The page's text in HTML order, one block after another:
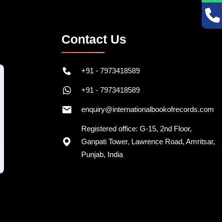
Contact Us
+91 - 7973418589
+91 - 7973418589
enquiry@internationalbookofrecords.com
Registered office: G-15, 2nd Floor,
Ganpati Tower, Lawrence Road, Amritsar,
Punjab, India